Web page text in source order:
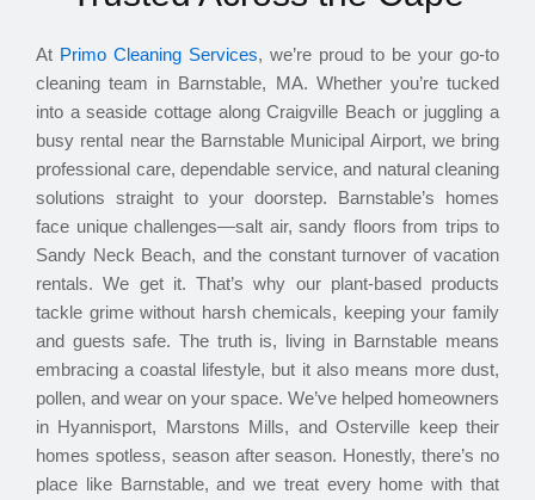
At Primo Cleaning Services, we’re proud to be your go-to
cleaning team in Barnstable, MA. Whether you’re tucked
into a seaside cottage along Craigville Beach or juggling a
busy rental near the Barnstable Municipal Airport, we bring
professional care, dependable service, and natural cleaning
solutions straight to your doorstep. Barnstable’s homes
face unique challenges—salt air, sandy floors from trips to
Sandy Neck Beach, and the constant turnover of vacation
rentals. We get it. That’s why our plant-based products
tackle grime without harsh chemicals, keeping your family
and guests safe. The truth is, living in Barnstable means
embracing a coastal lifestyle, but it also means more dust,
pollen, and wear on your space. We’ve helped homeowners
in Hyannisport, Marstons Mills, and Osterville keep their
homes spotless, season after season. Honestly, there’s no
place like Barnstable, and we treat every home with that